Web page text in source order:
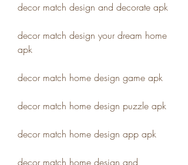
decor match design and decorate apk
decor match design your dream home
apk
decor match home design game apk
decor match home design puzzle apk
decor match home design app apk
decor match home design and